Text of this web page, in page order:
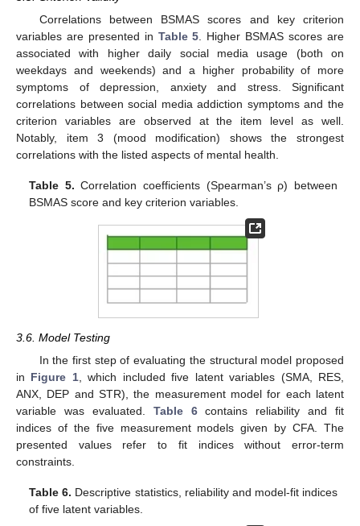
Correlations between BSMAS scores and key criterion
variables are presented in Table 5 . Higher BSMAS scores are
associated with higher daily social media usage (both on
weekdays and weekends) and a higher probability of more
symptoms of depression, anxiety and stress. Significant
correlations between social media addiction symptoms and the
criterion variables are observed at the item level as well.
Notably, item 3 (mood modification) shows the strongest
correlations with the listed aspects of mental health.
Table 5. Correlation coefficients (Spearman’s ρ) between
BSMAS score and key criterion variables.
3.6. Model Testing
In the first step of evaluating the structural model proposed
in Figure 1, which included five latent variables (SMA, RES,
ANX, DEP and STR), the measurement model for each latent
variable was evaluated. Table 6contains reliability and fit
indices of the five measurement models given by CFA. The
presented values refer to fit indices without error-term
constraints.
Table 6. Descriptive statistics, reliability and model-fit indices
of five latent variables.